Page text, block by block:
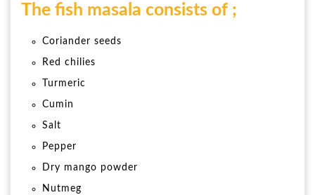
The fish masala consists of ;
Coriander seeds
Red chilies
Turmeric
Cumin
Salt
Pepper
Dry mango powder
Nutmeg